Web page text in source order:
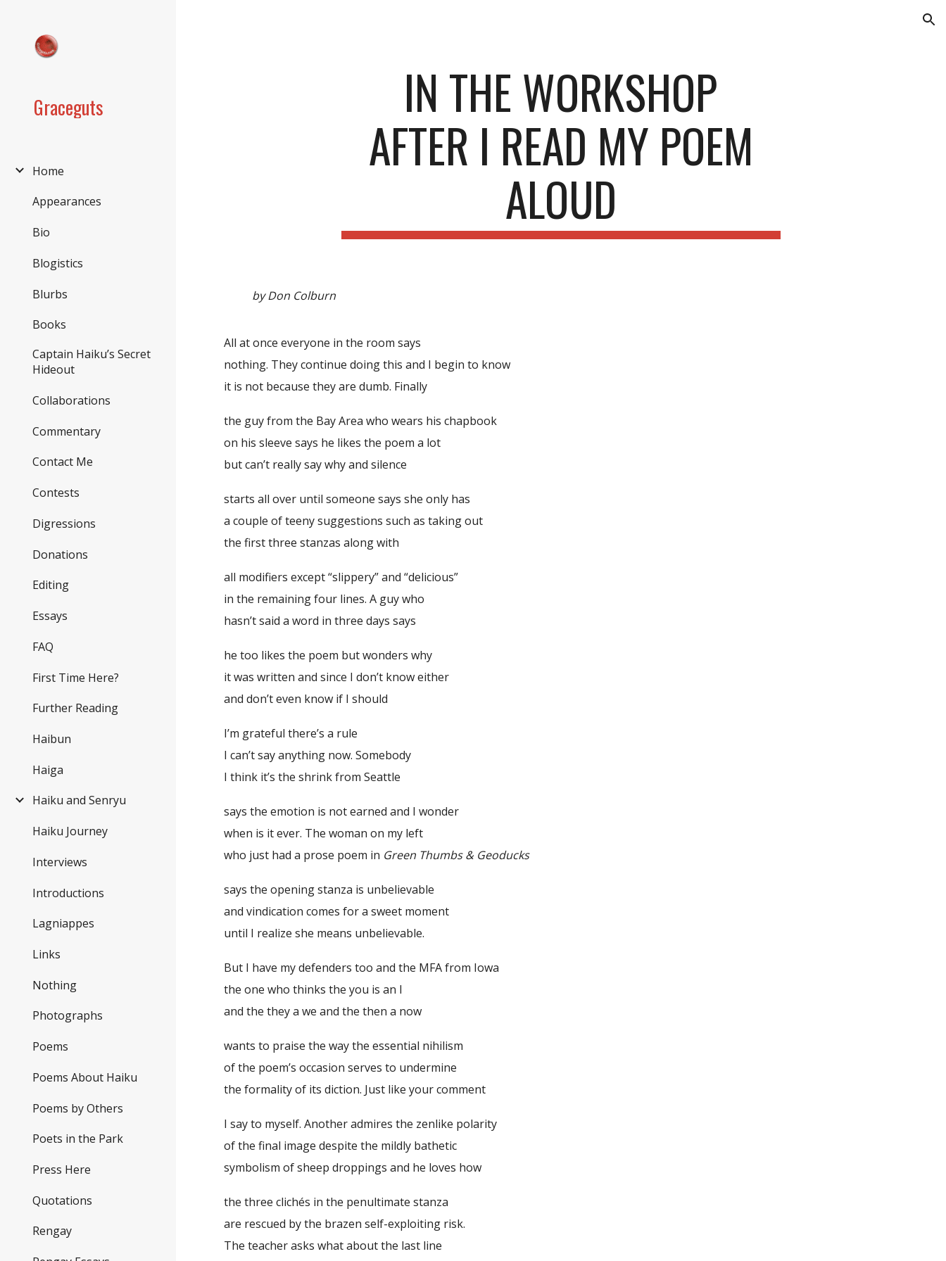
Graceguts
Home
Appearances
Bio
Blogistics
Blurbs
Books
Captain Haiku’s Secret
Hideout
Collaborations
Commentary
Contact Me
Contests
Digressions
Donations
Editing
Essays
FAQ
First Time Here?
Further Reading
Haibun
Haiga
Haiku and Senryu
Haiku Journey
Interviews
Introductions
Lagniappes
Links
Nothing
Photographs
Poems
Poems About Haiku
Poems by Others
Poets in the Park
Press Here
Quotations
Rengay
IN THE WORKSHOP
AFTER I READ MY POEM
ALOUD
by Don Colburn
All at once everyone in the room says
nothing. They continue doing this and I begin to know
it is not because they are dumb. Finally
the guy from the Bay Area who wears his chapbook
on his sleeve says he likes the poem a lot
but can’t really say why and silence
starts all over until someone says she only has
a couple of teeny suggestions such as taking out
the first three stanzas along with
all modifiers except “slippery” and “delicious”
in the remaining four lines. A guy who
hasn’t said a word in three days says
he too likes the poem but wonders why
it was written and since I don’t know either
and don’t even know if I should
I’m grateful there’s a rule
I can’t say anything now. Somebody
I think it’s the shrink from Seattle
says the emotion is not earned and I wonder
when is it ever. The woman on my left
who just had a prose poem in Green Thumbs & Geoducks
says the opening stanza is unbelievable
and vindication comes for a sweet moment
until I realize she means unbelievable.
But I have my defenders too and the MFA from Iowa
the one who thinks the you is an I
and the they a we and the then a now
wants to praise the way the essential nihilism
of the poem’s occasion serves to undermine
the formality of its diction. Just like your comment
I say to myself. Another admires the zenlike polarity
of the final image despite the mildly bathetic
symbolism of sheep droppings and he loves how
the three clichés in the penultimate stanza
are rescued by the brazen self-exploiting risk.
The teacher asks what about the last line